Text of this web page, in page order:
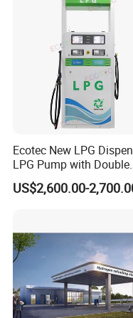
Ecotec New LPG
LPG Pump with Double
Nozzles for Gas Station
US$2,600.00-